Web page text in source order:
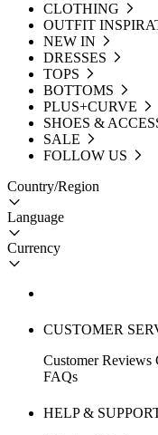
CLOTHING
OUTFIT
NEW IN
DRESSES
TOPS
BOTTOMS
PLUS+CURVE
SHOES &
SALE
FOLLOW US
Country/Region
Language
Currency
CUSTOMER
Customer Reviews
FAQs
HELP &